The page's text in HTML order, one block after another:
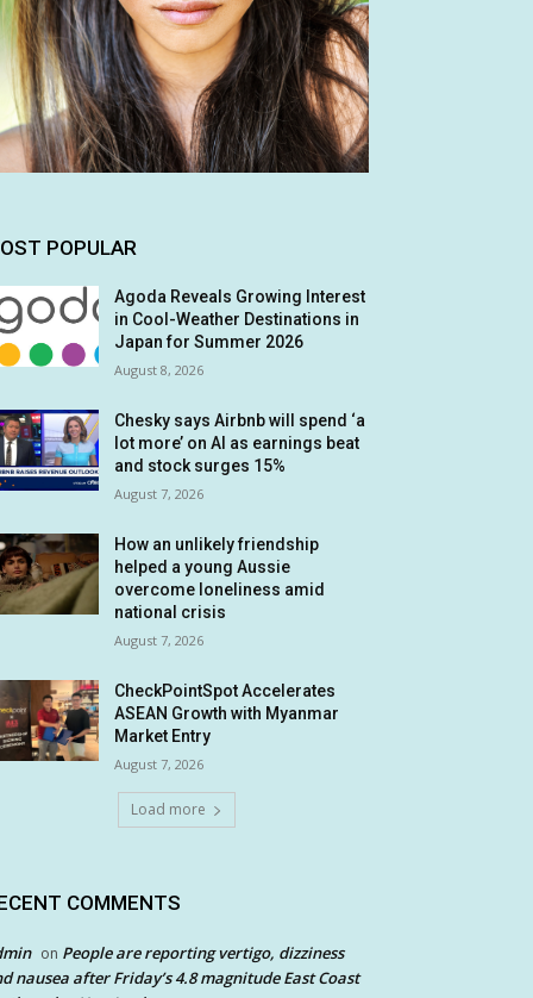
POPULAR
Agoda Reveals Growing Interest
in Cool-Weather Destinations in
Japan for Summer 2026
August 8, 2026
Chesky says Airbnb will spend ‘a
lot more’ on AI as earnings beat
and stock surges 15%
August 7, 2026
How an unlikely friendship
helped a young Aussie
overcome loneliness amid
national crisis
August 7, 2026
CheckPointSpot Accelerates
ASEAN Growth with Myanmar
Market Entry
August 7, 2026
Load more
COMMENTS
on People are reporting vertigo, dizziness
nausea after Friday’s 4.8 magnitude East Coast